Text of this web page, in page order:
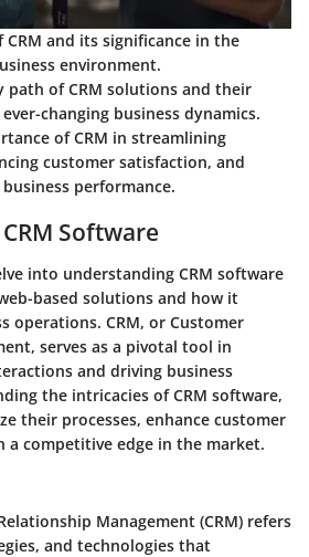
and its significance in the
environment.
path of CRM solutions and their
changing business dynamics.
of CRM in streamlining
customer satisfaction, and
performance.
Software
into understanding CRM software
based solutions and how it
operations. CRM, or Customer
serves as a pivotal tool in
and driving business
the intricacies of CRM software,
their processes, enhance customer
a competitive edge in the market.
Management (CRM) refers
and technologies that